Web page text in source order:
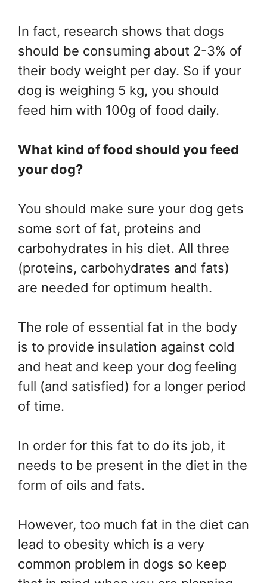
In fact, research shows that dogs
should be consuming about 2-3% of
their body weight per day. So if your
dog is weighing 5 kg, you should
feed him with 100g of food daily.
What kind of food should you feed
your dog?
You should make sure your dog gets
some sort of fat, proteins and
carbohydrates in his diet. All three
(proteins, carbohydrates and fats)
are needed for optimum health.
The role of essential fat in the body
is to provide insulation against cold
and heat and keep your dog feeling
full (and satisfied) for a longer period
of time.
In order for this fat to do its job, it
needs to be present in the diet in the
form of oils and fats.
However, too much fat in the diet can
lead to obesity which is a very
common problem in dogs so keep